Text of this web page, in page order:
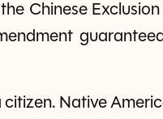
Chinese Exclusion
Native